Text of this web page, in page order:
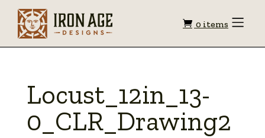
Shopping
0 items Toggle
Locust_12in_13-
0_CLR_Drawing2